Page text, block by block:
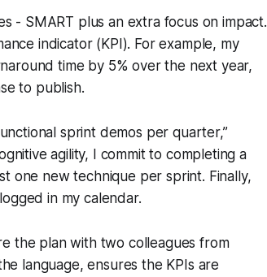
- SMART plus an extra focus on impact.
indicator (KPI). For example, my
time by 5% over the next year,
to publish.
sprint demos per quarter,”
agility, I commit to completing a
one new technique per sprint. Finally,
in my calendar.
the plan with two colleagues from
language, ensures the KPIs are